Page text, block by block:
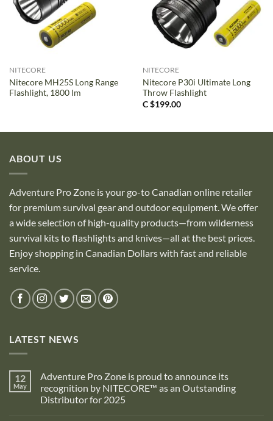
NITECORE
Nitecore MH25S Long Range
Flashlight, 1800 lm
NITECORE
Nitecore P30i Ultimate Long
Throw Flashlight
C $199.00
ABOUT US
Adventure Pro Zone is your go-to Canadian online retailer
for premium survival gear and outdoor equipment. We offer
a wide selection of high-quality products—from wilderness
survival kits to flashlights and knives—all at the best prices.
Enjoy shopping in Canadian Dollars with fast and reliable
service.
LATEST NEWS
12
May
Adventure Pro Zone is proud to announce its
recognition by NITECORE™ as an Outstanding
Distributor for 2025